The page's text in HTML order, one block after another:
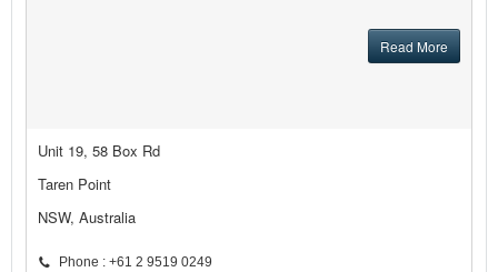
Read More
Unit 19, 58 Box Rd
Taren Point
NSW, Australia
Phone : +61 2 9519 0249